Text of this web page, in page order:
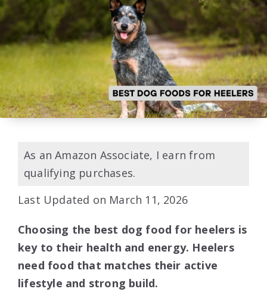
As an Amazon Associate, I earn from
qualifying purchases.
Last Updated on March 11, 2026
Choosing the best dog food for heelers is
key to their health and energy. Heelers
need food that matches their active
lifestyle and strong build.